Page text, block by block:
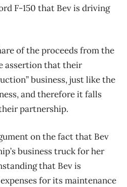
F-150 that Bev is driving
of the proceeds from the
assertion that their
business, just like the
and therefore it falls
partnership.
on the fact that Bev
business truck for her
that Bev is
for its maintenance